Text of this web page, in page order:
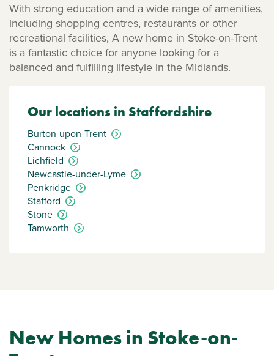
With strong education and a wide range of amenities,
including shopping centres, restaurants or other
recreational facilities, A new home in Stoke-on-Trent
is a fantastic choice for anyone looking for a
balanced and fulfilling lifestyle in the Midlands.
Our locations in Staffordshire
Burton-upon-Trent
Cannock
Lichfield
Newcastle-under-Lyme
Penkridge
Stafford
Stone
Tamworth
New Homes in Stoke-on-